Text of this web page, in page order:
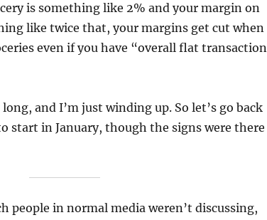
is something like 2% and your margin on
like twice that, your margins get cut when
even if you have “overall flat
and I’m just winding up. So let’s go back
start in January, though the signs were there
people in normal media weren’t discussing,